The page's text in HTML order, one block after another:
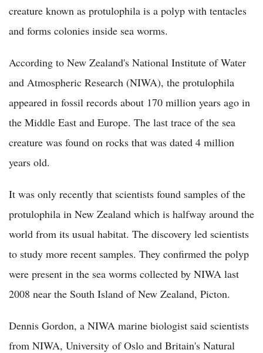
creature known as protulophila is a polyp with tentacles
and forms colonies inside sea worms.
According to New Zealand's National Institute of Water
and Atmospheric Research (NIWA), the protulophila
appeared in fossil records about 170 million years ago in
the Middle East and Europe. The last trace of the sea
creature was found on rocks that was dated 4 million
years old.
It was only recently that scientists found samples of the
protulophila in New Zealand which is halfway around the
world from its usual habitat. The discovery led scientists
to study more recent samples. They confirmed the polyp
were present in the sea worms collected by NIWA last
2008 near the South Island of New Zealand, Picton.
Dennis Gordon, a NIWA marine biologist said scientists
from NIWA, University of Oslo and Britain's Natural